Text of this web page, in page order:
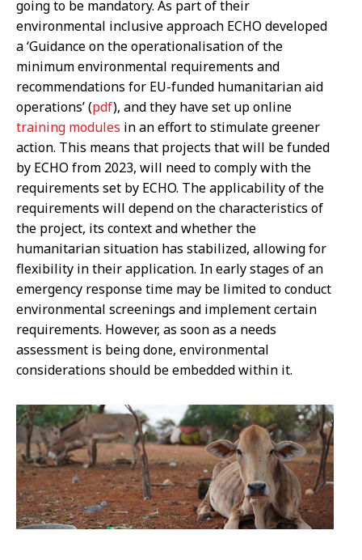
going to be mandatory. As part of their
environmental inclusive approach ECHO developed
a ‘Guidance on the operationalisation of the
minimum environmental requirements and
recommendations for EU-funded humanitarian aid
operations’ (pdf), and they have set up online
training modules in an effort to stimulate greener
action. This means that projects that will be funded
by ECHO from 2023, will need to comply with the
requirements set by ECHO. The applicability of the
requirements will depend on the characteristics of
the project, its context and whether the
humanitarian situation has stabilized, allowing for
flexibility in their application. In early stages of an
emergency response time may be limited to conduct
environmental screenings and implement certain
requirements. However, as soon as a needs
assessment is being done, environmental
considerations should be embedded within it.